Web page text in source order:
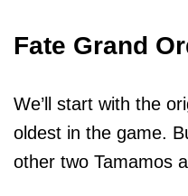
Fate Grand
We’ll start with the
oldest in the game.
other two Tamamos